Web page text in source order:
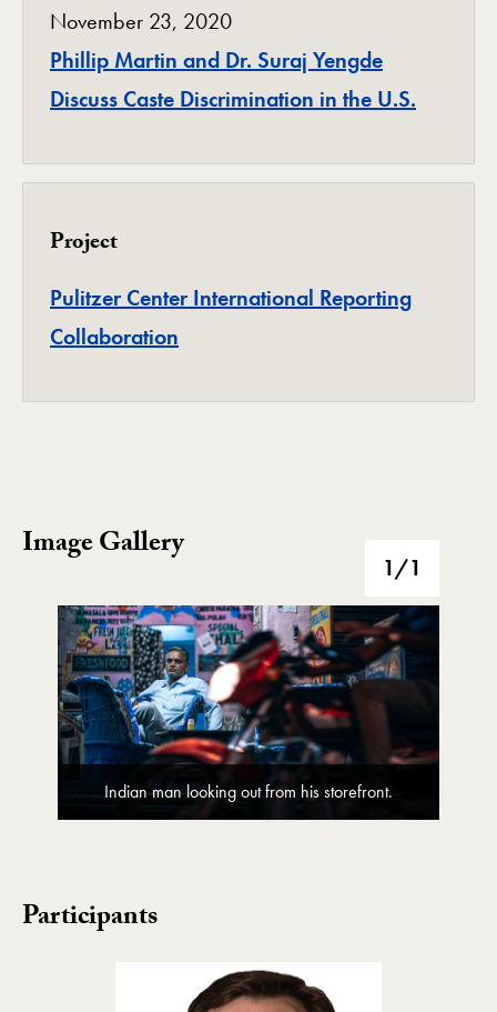
November 23, 2020
Phillip Martin and Dr. Suraj Yengde
Discuss Caste Discrimination in the U.S.
Project
Pulitzer Center International Reporting
Collaboration
Image Gallery
Image Gallery 1/1
Indian man looking out from his storefront.
Participants